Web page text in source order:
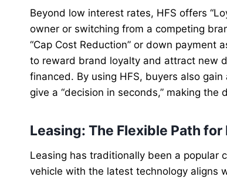
Beyond low interest rates, HFS offers
owner or switching from a competing
“Cap Cost Reduction” or down payment
to reward brand loyalty and attract new
financed. By using HFS, buyers also
give a “decision in seconds,” making
Leasing: The Flexible Path
Leasing has traditionally been a popular
vehicle with the latest technology aligns